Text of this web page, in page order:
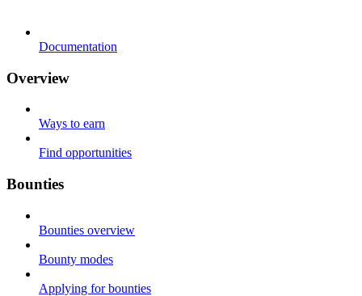
Documentation
Overview
Ways to earn
Find opportunities
Bounties
Bounties overview
Bounty modes
Applying for bounties